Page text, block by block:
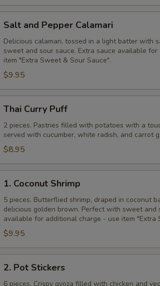
and
Pepper
Calamari
Salt and Pepper Calamari
Delicious calamari, tossed in a light batter with
sweet and sour sauce. Extra sauce available
item "Extra Sweet & Sour Sauce".
$9.95
Curry
Puff
Thai Curry Puff
2 pieces. Pastries filled with potatoes with a
served with cucumber, white radish, and carrot
$8.95
Coconut
Shrimp
1. Coconut Shrimp
5 pieces. Butterflied shrimp, draped in coconut
delicious golden brown. Perfect with sweet and
available for additional charge - use item "Extra
$9.95
Pot2. Pot Stickers
6 pieces. Crispy gyoza filled with chicken and